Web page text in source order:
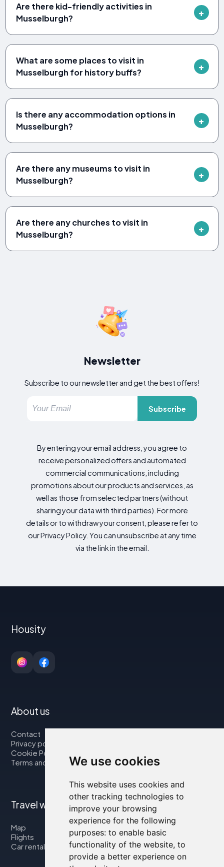
We use cookies
This website uses cookies and
other tracking technologies to
improve your browsing
experience for the following
purposes: to enable basic
functionality of the website, to
provide a better experience on
Are there kid-friendly activities in
Musselburgh?
What are some places to visit in
Musselburgh for history buffs?
Is there any accommodation options in
Musselburgh?
Are there any museums to visit in
Musselburgh?
Are there any churches to visit in
Musselburgh?
Newsletter
Subscribe to our newsletter and get the best offers!
Subscribe
By entering your email address, you agree to
receive personalized offers and automated
commercial communications, including
promotions about our products and services, as
well as those from selected partners (without
sharing your data with third parties). For more
details or to withdraw your consent, please refer to
our Privacy Policy. You can unsubscribe at any time
via the link in the email.
Housity
About us
Contact
Privacy policy
Cookie Policy
Terms and Conditions
Travel with us
Map
Flights
Car rental